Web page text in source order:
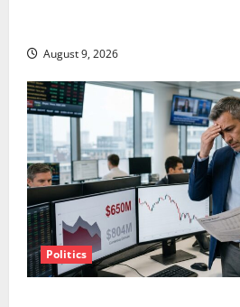
August 9, 2026
Politics